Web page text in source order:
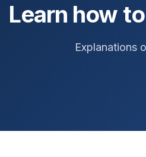
Learn how
Explanations